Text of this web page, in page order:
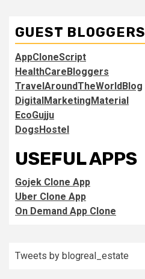
GUEST BLOGGERS
AppCloneScript
HealthCareBloggers
TravelAroundTheWorldBlog
DigitalMarketingMaterial
EcoGujju
DogsHostel
USEFUL APPS
Gojek Clone App
Uber Clone App
On Demand App Clone
Tweets by blogreal_estate